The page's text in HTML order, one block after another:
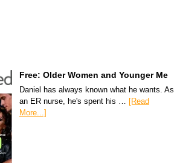
Free: Older Women and Younger Me
Daniel has always known what he wants. As
an ER nurse, he's spent his …
[Read
More...]